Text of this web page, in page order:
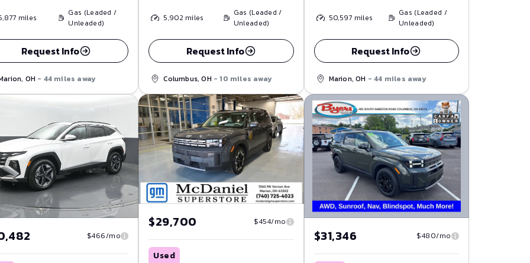
miles
Gas (Leaded /
Unleaded)
Request Info
OH - 44 miles away
5,902 miles
Gas (Leaded /
Unleaded)
Request Info
Columbus, OH - 10 miles away
50,597 miles
Gas (Leaded /
Unleaded)
Request Info
Marion, OH - 44 miles away
$466/mo
$29,700 $454/mo
Used
$31,346 $480/mo